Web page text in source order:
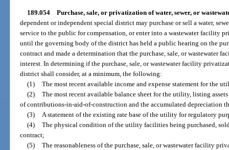
189.054 Purchase, sale, or privatization of water, sewer, or
dependent or independent special district may purchase or sell a water,
service to the public for compensation, or enter into a wastewater facility
until the governing body of the district has held a public hearing on the
contract and made a determination that the purchase, sale, or wastewater
interest. In determining if the purchase, sale, or wastewater facility
district shall consider, at a minimum, the following:
(1) The most recent available income and expense statement for the
(2) The most recent available balance sheet for the utility, listing
of contributions-in-aid-of-construction and the accumulated depreciation
(3) A statement of the existing rate base of the utility for regulatory
(4) The physical condition of the utility facilities being purchased,
contract;
(5) The reasonableness of the purchase, sale, or wastewater facility